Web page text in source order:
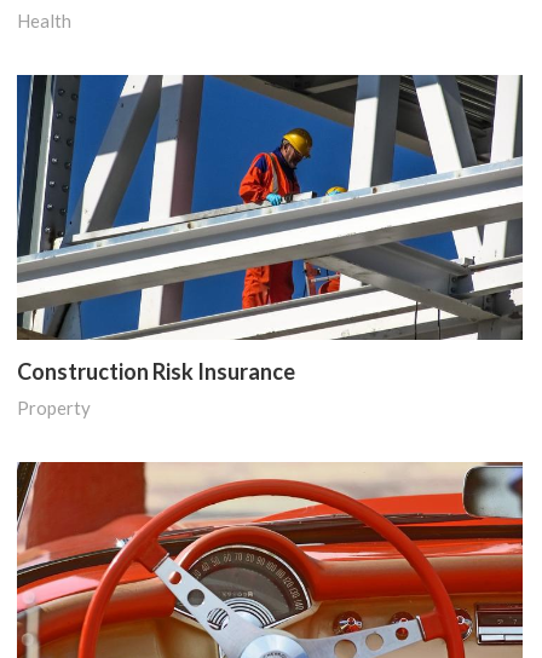
Health
Construction Risk Insurance
Property